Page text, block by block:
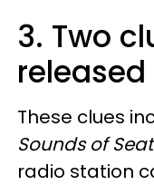
3. Two
These clues
Sounds of
radio station